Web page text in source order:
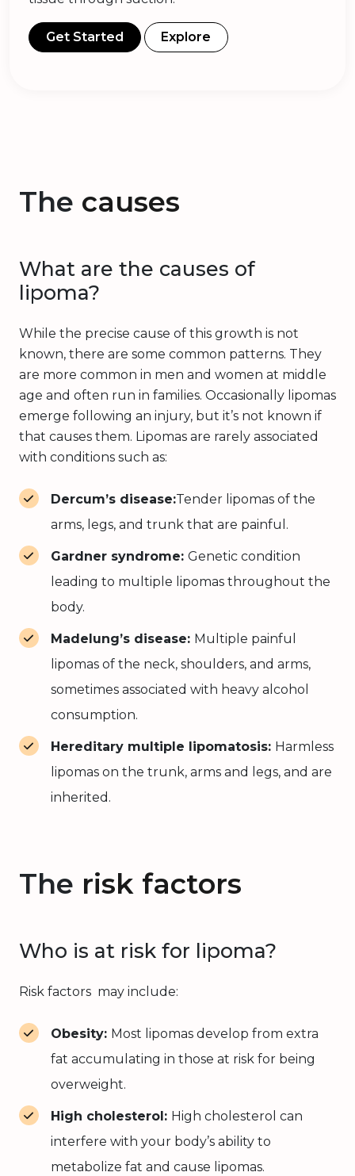
Get Started Explore
The causes
What are the causes of
lipoma?
While the precise cause of this growth is not
known, there are some common patterns. They
are more common in men and women at middle
age and often run in families. Occasionally lipomas
emerge following an injury, but it’s not known if
that causes them. Lipomas are rarely associated
with conditions such as:
Dercum’s disease:Tender lipomas of the
arms, legs, and trunk that are painful.
Gardner syndrome: Genetic condition
leading to multiple lipomas throughout the
body.
Madelung’s disease: Multiple painful
lipomas of the neck, shoulders, and arms,
sometimes associated with heavy alcohol
consumption.
Hereditary multiple lipomatosis: Harmless
lipomas on the trunk, arms and legs, and are
inherited.
The risk factors
Who is at risk for lipoma?
Risk factors may include:
Obesity: Most lipomas develop from extra
fat accumulating in those at risk for being
overweight.
High cholesterol: High cholesterol can
interfere with your body’s ability to
metabolize fat and cause lipomas.